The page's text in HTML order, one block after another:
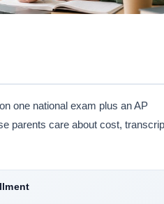
one national exam plus an AP
parents care about cost,